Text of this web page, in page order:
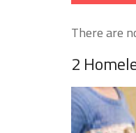
There are
2